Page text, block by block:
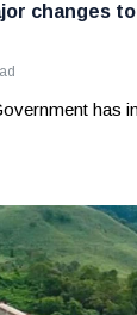
changes
has